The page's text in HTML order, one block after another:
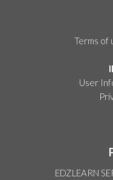
Terms of
User
EDZLEARN